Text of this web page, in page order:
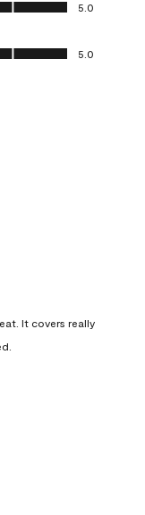
5.0
5.0
It covers really